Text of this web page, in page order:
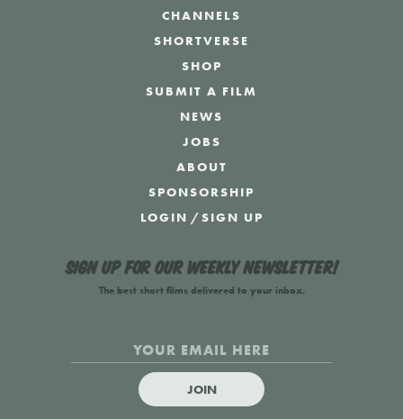
CHANNELS
SHORTVERSE
SHOP
SUBMIT A FILM
NEWS
JOBS
ABOUT
SPONSORSHIP
LOGIN /SIGN UP
Sign up for our weekly newsletter!
The best short films delivered to your inbox.
JOIN